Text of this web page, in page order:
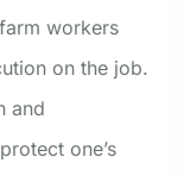
workers
on the job.
and
one’s